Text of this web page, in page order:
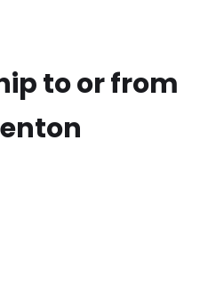
to or from